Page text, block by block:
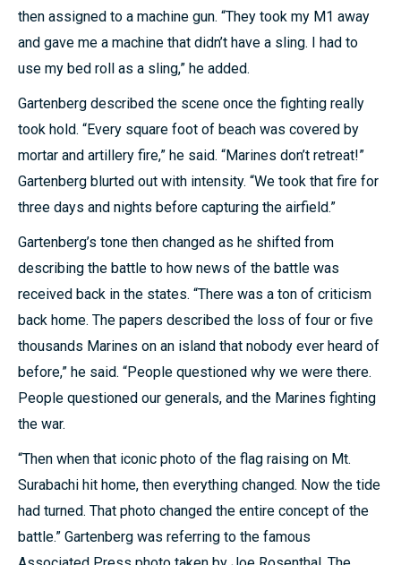
then assigned to a machine gun. “They took my M1 away
and gave me a machine that didn’t have a sling. I had to
use my bed roll as a sling,” he added.
Gartenberg described the scene once the fighting really
took hold. “Every square foot of beach was covered by
mortar and artillery fire,” he said. “Marines don’t retreat!”
Gartenberg blurted out with intensity. “We took that fire for
three days and nights before capturing the airfield.”
Gartenberg’s tone then changed as he shifted from
describing the battle to how news of the battle was
received back in the states. “There was a ton of criticism
back home. The papers described the loss of four or five
thousands Marines on an island that nobody ever heard of
before,” he said. “People questioned why we were there.
People questioned our generals, and the Marines fighting
the war.
“Then when that iconic photo of the flag raising on Mt.
Surabachi hit home, then everything changed. Now the tide
had turned. That photo changed the entire concept of the
battle.” Gartenberg was referring to the famous